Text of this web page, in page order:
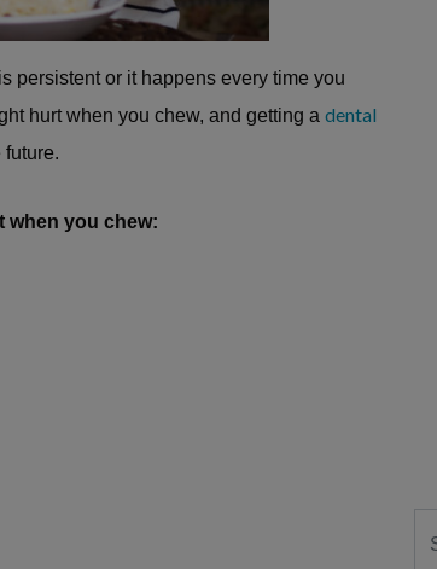
persistent or it happens every time you
hurt when you chew, and getting a dental
when you chew: